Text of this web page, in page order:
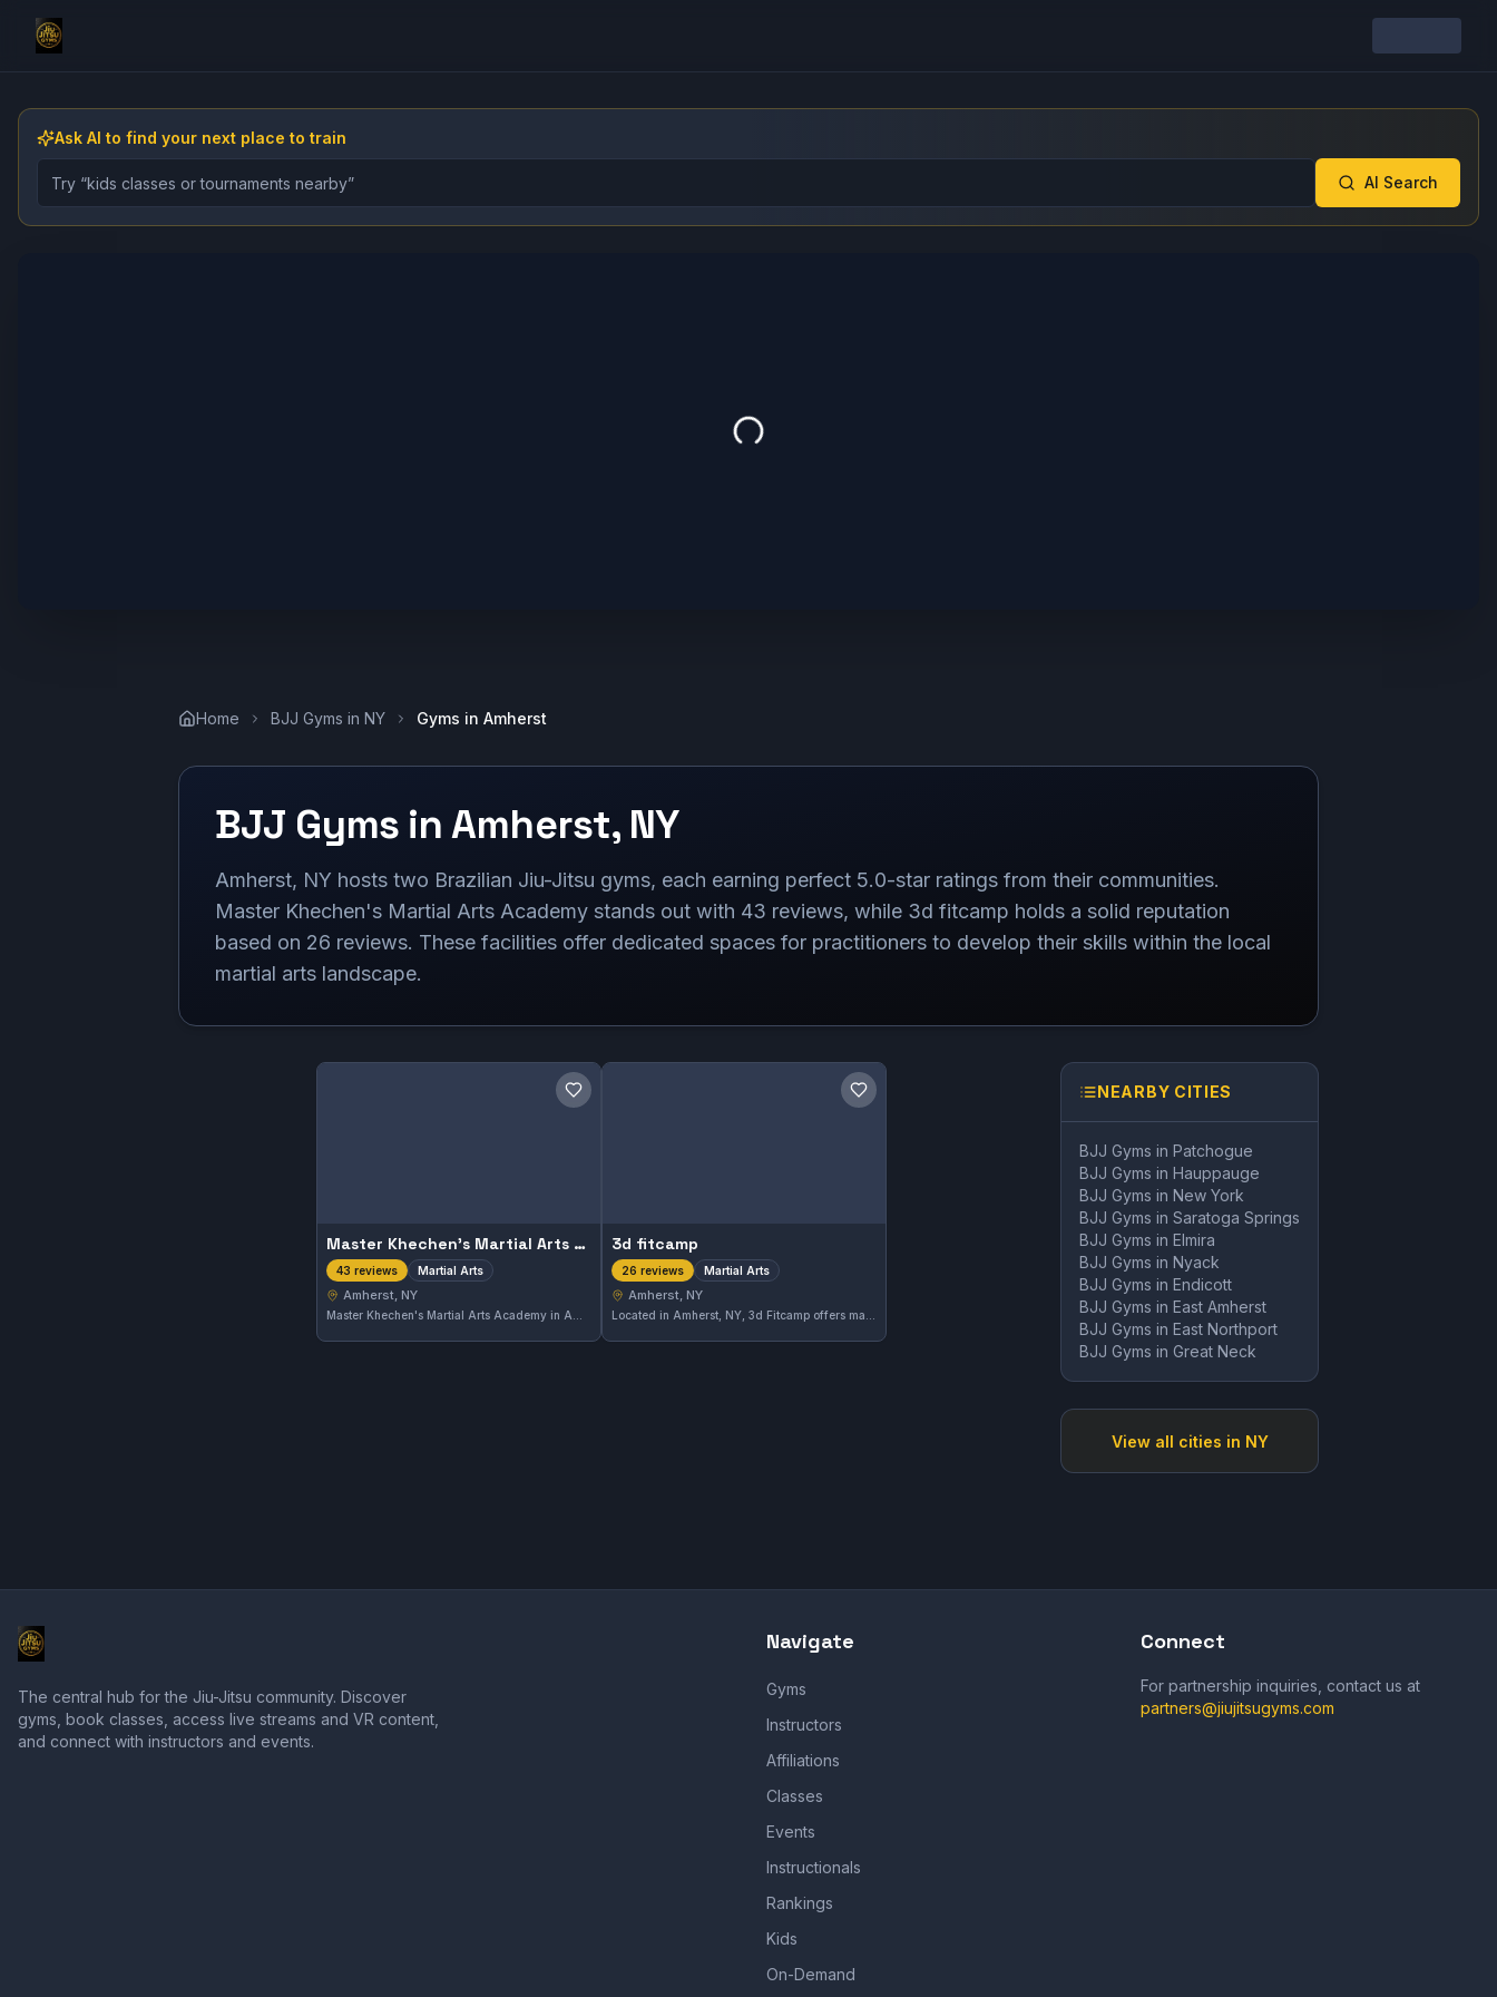
Ask AI to find your next place to train
AI Search
Home BJJ Gyms in NY Gyms in Amherst
BJJ Gyms inAmherst, NY
Amherst, NY hosts two Brazilian Jiu-Jitsu gyms, each earning perfect 5.0-star ratings from their communities.
Master Khechen's Martial Arts Academy stands out with 43 reviews, while 3d fitcamp holds a solid reputation
based on 26 reviews. These facilities offer dedicated spaces for practitioners to develop their skills within the local
martial arts landscape.
Save gym
Master Khechen's Martial Arts Academy
43 reviews Martial Arts
Amherst, NY
Save gym
3d fitcamp
26 reviews Martial Arts
Amherst, NY
NEARBY CITIES
BJJ Gyms in Patchogue
BJJ Gyms in Hauppauge
BJJ Gyms in New York
BJJ Gyms in Saratoga Springs
BJJ Gyms in Elmira
BJJ Gyms in Nyack
BJJ Gyms in Endicott
BJJ Gyms in East Amherst
BJJ Gyms in East Northport
BJJ Gyms in Great Neck
View all cities in NY
The central hub for the Jiu-Jitsu community. Discover
gyms, book classes, access live streams and VR content,
and connect with instructors and events.
Navigate
Gyms
Instructors
Affiliations
Classes
Events
Instructionals
Rankings
Kids
On-Demand
Connect
For partnership inquiries, contact us at
partners@jiujitsugyms.com